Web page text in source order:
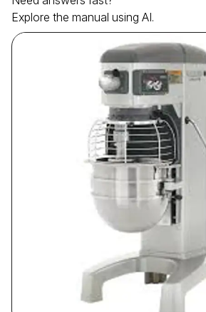
Explore the manual using AI.